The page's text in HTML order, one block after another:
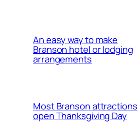
An easy way to make
Branson hotel or lodging
arrangements
Most Branson attractions
open Thanksgiving Day